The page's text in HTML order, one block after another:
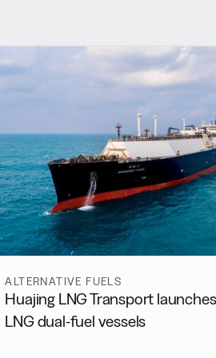
ALTERNATIVE FUELS
Huajing LNG Transport
LNG dual-fuel vessels